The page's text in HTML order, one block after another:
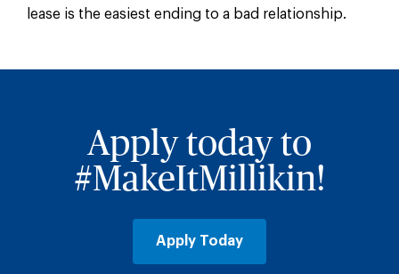
lease is the easiest ending to a bad relationship.
Apply today to
#MakeItMillikin!
Apply Today